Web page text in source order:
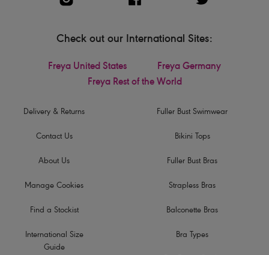
Delivery & Returns
Contact Us
About Us
Manage Cookies
Find a Stockist
International Size
Guide
Check out our International Sites:
Freya United States
Freya Germany
Freya Rest of the World
Fuller Bust Swimwear
Bikini Tops
Fuller Bust Bras
Strapless Bras
Balconette Bras
Bra Types